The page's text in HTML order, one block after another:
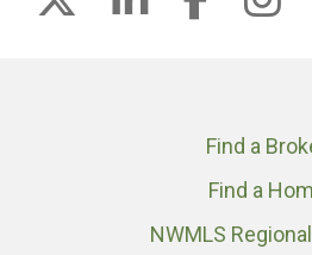
Find a
Find a
NWMLS